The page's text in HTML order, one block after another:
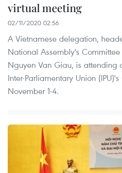
virtual meeting
02/11/2020 02:56
A Vietnamese delegation,
National Assembly's
Nguyen Van Giau, is attending
Inter-Parliamentary Union
November 1-4.